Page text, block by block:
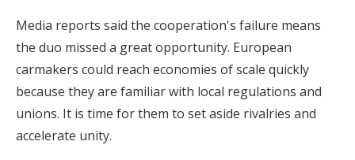
Media reports said the cooperation's failure means
the duo missed a great opportunity. European
carmakers could reach economies of scale quickly
because they are familiar with local regulations and
unions. It is time for them to set aside rivalries and
accelerate unity.